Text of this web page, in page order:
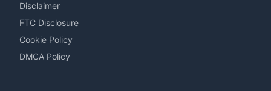
Disclaimer
FTC Disclosure
Cookie Policy
DMCA Policy